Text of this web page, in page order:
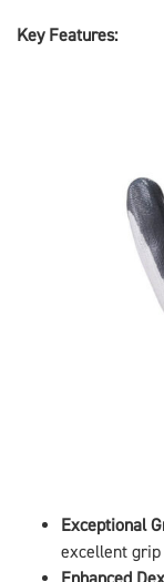
Key Features:
Exceptional
excellent grip